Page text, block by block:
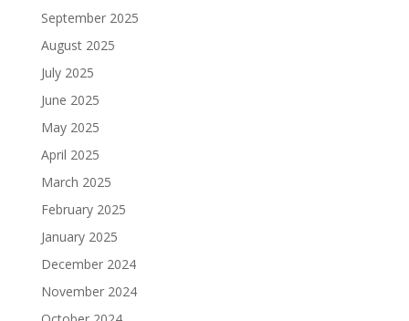
September 2025
August 2025
July 2025
June 2025
May 2025
April 2025
March 2025
February 2025
January 2025
December 2024
November 2024